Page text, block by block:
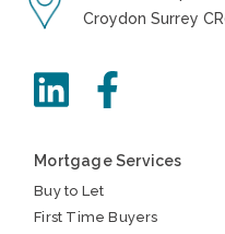
Croydon Surrey
Mortgage Services
Buy to Let
First Time Buyers